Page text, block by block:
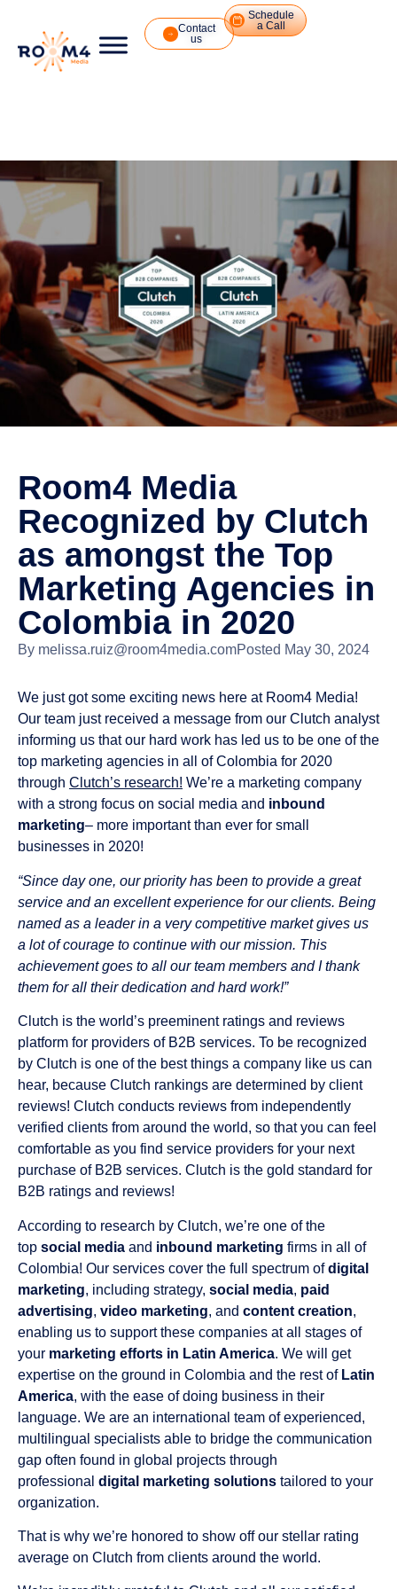
Contact
us
Schedule
a Call
Room4 Media
Recognized by Clutch
as amongst the Top
Marketing Agencies in
Colombia in 2020
By melissa.ruiz@room4media.comPosted May 30, 2024
We just got some exciting news here at Room4 Media!
Our team just received a message from our Clutch analyst
informing us that our hard work has led us to be one of the
top marketing agencies in all of Colombia for 2020
through Clutch’s research! We’re a marketing company
with a strong focus on social media and inbound
marketing– more important than ever for small
businesses in 2020!
“Since day one, our priority has been to provide a great
service and an excellent experience for our clients. Being
named as a leader in a very competitive market gives us
a lot of courage to continue with our mission. This
achievement goes to all our team members and I thank
them for all their dedication and hard work!”
Clutch is the world’s preeminent ratings and reviews
platform for providers of B2B services. To be recognized
by Clutch is one of the best things a company like us can
hear, because Clutch rankings are determined by client
reviews! Clutch conducts reviews from independently
verified clients from around the world, so that you can feel
comfortable as you find service providers for your next
purchase of B2B services. Clutch is the gold standard for
B2B ratings and reviews!
According to research by Clutch, we’re one of the
top social media and inbound marketing firms in all of
Colombia! Our services cover the full spectrum ofdigital
marketing, including strategy, social media, paid
advertising, video marketing, and content creation,
enabling us to support these companies at all stages of
your marketing efforts in Latin America. We will get
expertise on the ground in Colombia and the rest of Latin
America, with the ease of doing business in their
language. We are an international team of experienced,
multilingual specialists able to bridge the communication
gap often found in global projects through
professional digital marketing solutions tailored to your
organization.
That is why we’re honored to show off our stellar rating
average on Clutch from clients around the world.